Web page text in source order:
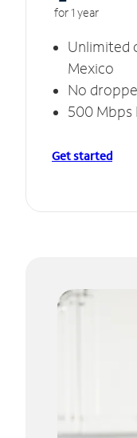
for 1 year
Unlimited
Mexico
No
500 Mbps
Get started